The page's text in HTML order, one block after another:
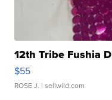
12th Tribe Fushia
$55
ROSE J. | sellwild.com